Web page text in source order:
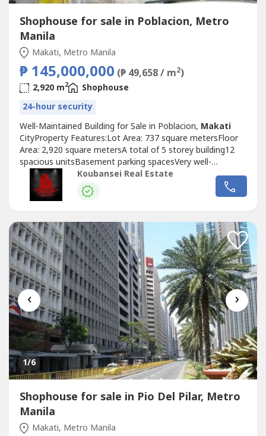
Shophouse for sale in Poblacion, Metro
Manila
Makati, Metro Manila
₱ 145,000,000 (₱ 49,658 / m2)
2,920 m2
Shophouse
24-hour security
Well-Maintained Building for Sale in Poblacion, Makati
CityProperty Features:Lot Area: 737 square metersFloor
Area: 2,920 square metersA total of 5 storey building12
spacious unitsBasement parking spacesVery well-
maintainedPrice: Php 145,000,000Exclusive for direct
buyers only.(Direct Clients Only/No Brokers Pls)call or text
us for more detailsWe also handle prime & exclusive
Koubansei Real Estate
‹ ›
1/6
Shophouse for sale in Pio Del Pilar, Metro
Manila
Makati, Metro Manila